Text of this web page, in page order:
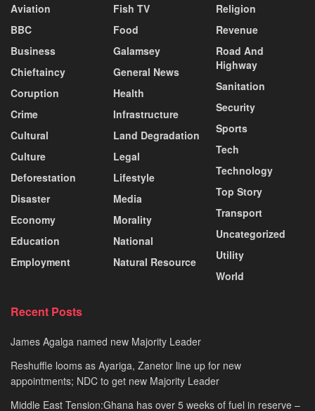
Aviation
BBC
Business
Chieftaincy
Coruption
Crime
Cultural
Culture
Deforestation
Disaster
Economy
Education
Employment
Fish TV
Food
Galamsey
General News
Health
Infrastructure
Land Degradation
Legal
Lifestyle
Media
Morality
National
Natural Resource
Religion
Revenue
Road And
Highway
Sanitation
Security
Sports
Tech
Technology
Top Story
Transport
Uncategorized
Utility
World
Recent Posts
James Agalga named new Majority Leader
Reshuffle looms as Ayariga, Zanetor line up for new
appointments; NDC to get new Majority Leader
Middle East Tension:Ghana has over 5 weeks of fuel in reserve –